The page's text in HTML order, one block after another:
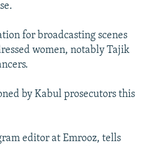
for broadcasting scenes
women, notably Tajik
by Kabul prosecutors this
editor at Emrooz, tells